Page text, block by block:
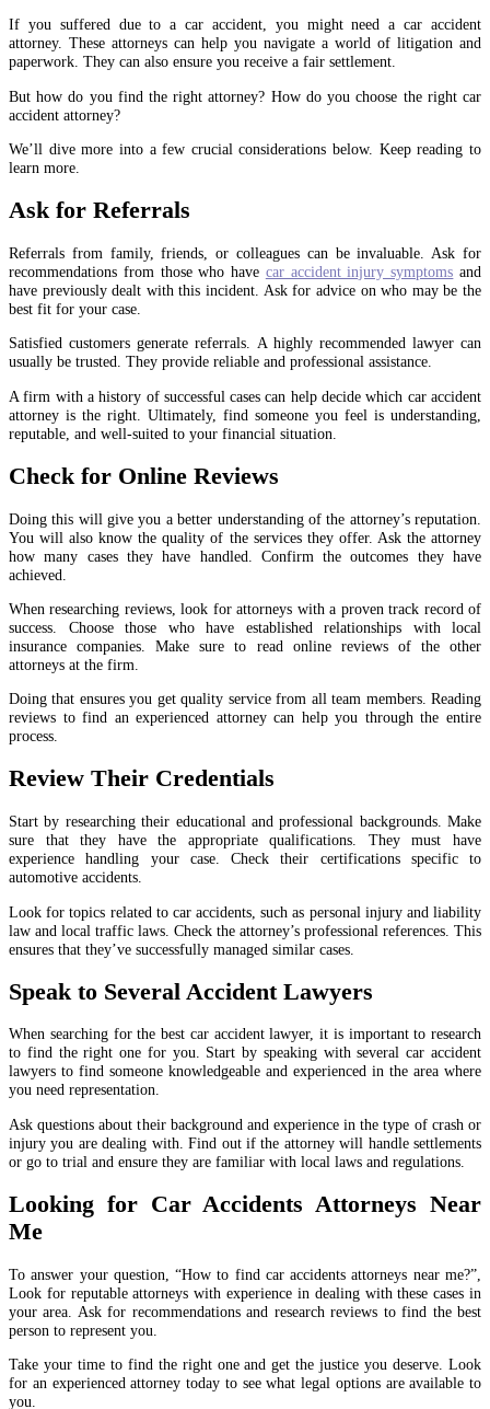
If you suffered due to a car accident, you might need a car accident
attorney. These attorneys can help you navigate a world of litigation and
paperwork. They can also ensure you receive a fair settlement.
But how do you find the right attorney? How do you choose the right car
accident attorney?
We’ll dive more into a few crucial considerations below. Keep reading to
learn more.
Ask for Referrals
Referrals from family, friends, or colleagues can be invaluable. Ask for
recommendations from those who have car accident injury symptoms and
have previously dealt with this incident. Ask for advice on who may be the
best fit for your case.
Satisfied customers generate referrals. A highly recommended lawyer can
usually be trusted. They provide reliable and professional assistance.
A firm with a history of successful cases can help decide which car accident
attorney is the right. Ultimately, find someone you feel is understanding,
reputable, and well-suited to your financial situation.
Check for Online Reviews
Doing this will give you a better understanding of the attorney’s reputation.
You will also know the quality of the services they offer. Ask the attorney
how many cases they have handled. Confirm the outcomes they have
achieved.
When researching reviews, look for attorneys with a proven track record of
success. Choose those who have established relationships with local
insurance companies. Make sure to read online reviews of the other
attorneys at the firm.
Doing that ensures you get quality service from all team members. Reading
reviews to find an experienced attorney can help you through the entire
process.
Review Their Credentials
Start by researching their educational and professional backgrounds. Make
sure that they have the appropriate qualifications. They must have
experience handling your case. Check their certifications specific to
automotive accidents.
Look for topics related to car accidents, such as personal injury and liability
law and local traffic laws. Check the attorney’s professional references. This
ensures that they’ve successfully managed similar cases.
Speak to Several Accident Lawyers
When searching for the best car accident lawyer, it is important to research
to find the right one for you. Start by speaking with several car accident
lawyers to find someone knowledgeable and experienced in the area where
you need representation.
Ask questions about their background and experience in the type of crash or
injury you are dealing with. Find out if the attorney will handle settlements
or go to trial and ensure they are familiar with local laws and regulations.
Looking for Car Accidents Attorneys Near
Me
To answer your question, “How to find car accidents attorneys near me?”,
Look for reputable attorneys with experience in dealing with these cases in
your area. Ask for recommendations and research reviews to find the best
person to represent you.
Take your time to find the right one and get the justice you deserve. Look
for an experienced attorney today to see what legal options are available to
you.